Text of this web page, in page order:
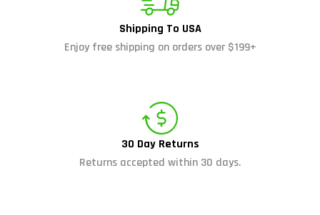
Shipping To USA
Enjoy free shipping on orders over $199+
30 Day Returns
Returns accepted within 30 days.